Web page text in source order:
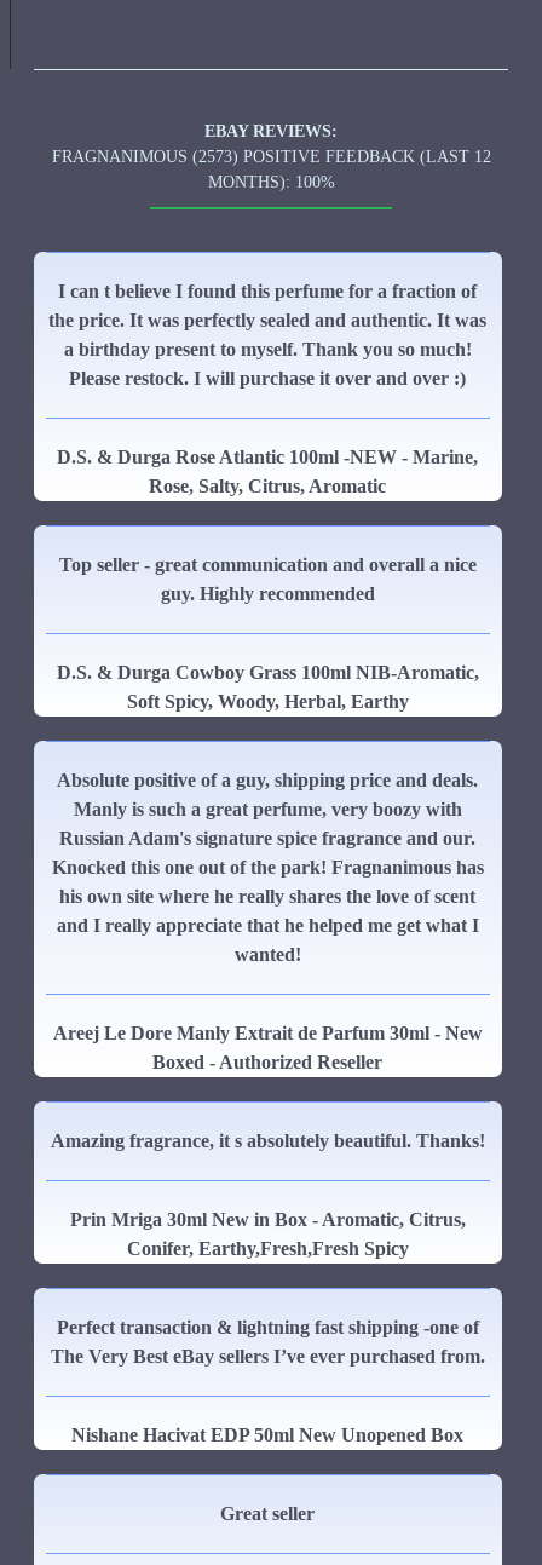
EBAY REVIEWS:
FRAGNANIMOUS (2573) POSITIVE FEEDBACK (LAST 12
MONTHS): 100%
I can t believe I found this perfume for a fraction of
the price. It was perfectly sealed and authentic. It was
a birthday present to myself. Thank you so much!
Please restock. I will purchase it over and over :)
D.S. & Durga Rose Atlantic 100ml -NEW - Marine,
Rose, Salty, Citrus, Aromatic
Top seller - great communication and overall a nice
guy. Highly recommended
D.S. & Durga Cowboy Grass 100ml NIB-Aromatic,
Soft Spicy, Woody, Herbal, Earthy
Absolute positive of a guy, shipping price and deals.
Manly is such a great perfume, very boozy with
Russian Adam's signature spice fragrance and our.
Knocked this one out of the park! Fragnanimous has
his own site where he really shares the love of scent
and I really appreciate that he helped me get what I
wanted!
Areej Le Dore Manly Extrait de Parfum 30ml - New
Boxed - Authorized Reseller
Amazing fragrance, it s absolutely beautiful. Thanks!
Prin Mriga 30ml New in Box - Aromatic, Citrus,
Conifer, Earthy,Fresh,Fresh Spicy
Perfect transaction & lightning fast shipping -one of
The Very Best eBay sellers I’ve ever purchased from.
Nishane Hacivat EDP 50ml New Unopened Box
Great seller